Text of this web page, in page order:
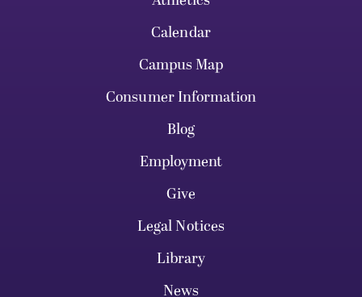
Calendar
Campus Map
Consumer Information
Blog
Employment
Give
Legal Notices
Library
News